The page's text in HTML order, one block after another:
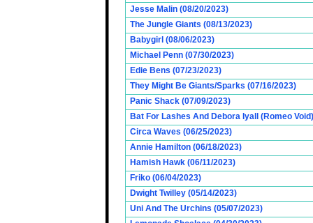
Jesse Malin (08/20/2023)
The Jungle Giants (08/13/2023)
Babygirl (08/06/2023)
Michael Penn (07/30/2023)
Edie Bens (07/23/2023)
They Might Be Giants/Sparks (07/16/2023)
Panic Shack (07/09/2023)
Bat For Lashes And Debora Iyall (Romeo
Circa Waves (06/25/2023)
Annie Hamilton (06/18/2023)
Hamish Hawk (06/11/2023)
Friko (06/04/2023)
Dwight Twilley (05/14/2023)
Uni And The Urchins (05/07/2023)